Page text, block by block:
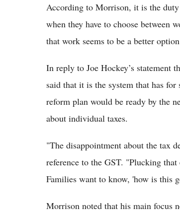
According to Morrison, it is the
when they have to choose between
that work seems to be a better
In reply to Joe Hockey’s statement
said that it is the system that has
reform plan would be ready by the
about individual taxes.
"The disappointment about the tax
reference to the GST. "Plucking
Families want to know, 'how is this
Morrison noted that his main focus